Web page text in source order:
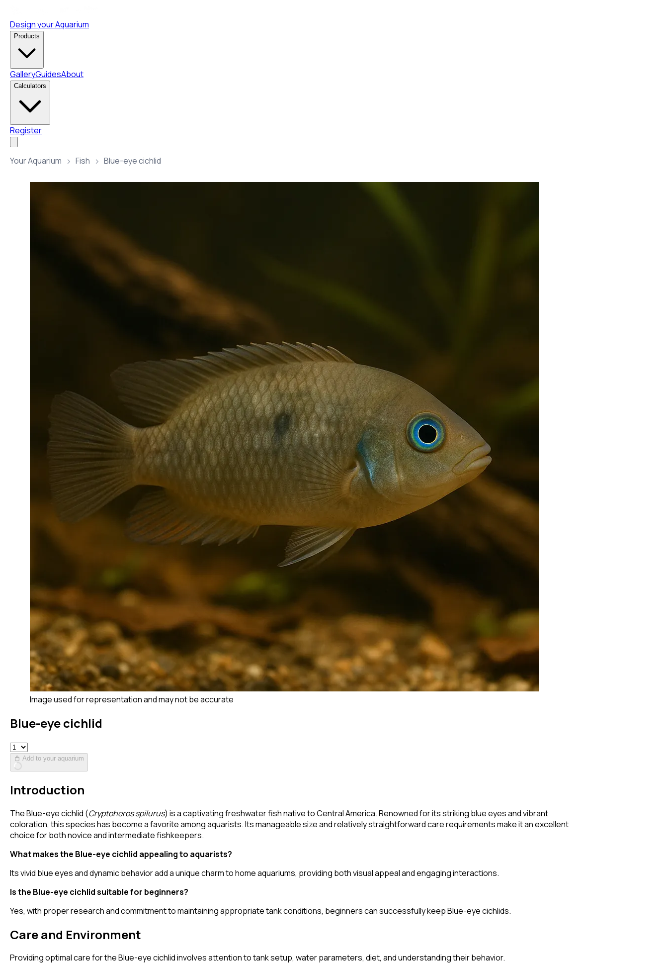
Design your Aquarium
Products
GalleryGuidesAbout
Calculators
Register
Your Aquarium Fish Blue-eye cichlid
Image used for representation and may not be accurate
Blue-eye cichlid
Add to your aquarium
Introduction
The Blue-eye cichlid (Cryptoheros spilurus) is a captivating freshwater fish native to Central America. Renowned for its striking blue eyes and vibrant
coloration, this species has become a favorite among aquarists. Its manageable size and relatively straightforward care requirements make it an excellent
choice for both novice and intermediate fishkeepers.
What makes the Blue-eye cichlid appealing to aquarists?
Its vivid blue eyes and dynamic behavior add a unique charm to home aquariums, providing both visual appeal and engaging interactions.
Is the Blue-eye cichlid suitable for beginners?
Yes, with proper research and commitment to maintaining appropriate tank conditions, beginners can successfully keep Blue-eye cichlids.
Care and Environment
Providing optimal care for the Blue-eye cichlid involves attention to tank setup, water parameters, diet, and understanding their behavior.